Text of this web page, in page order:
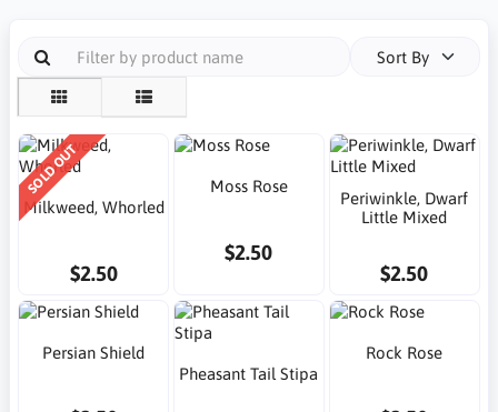
Sort By
SOLD OUT
Milkweed, Whorled
$2.50
Moss Rose
$2.50
Periwinkle, Dwarf
Little Mixed
$2.50
Persian Shield
Pheasant Tail Stipa
Rock Rose